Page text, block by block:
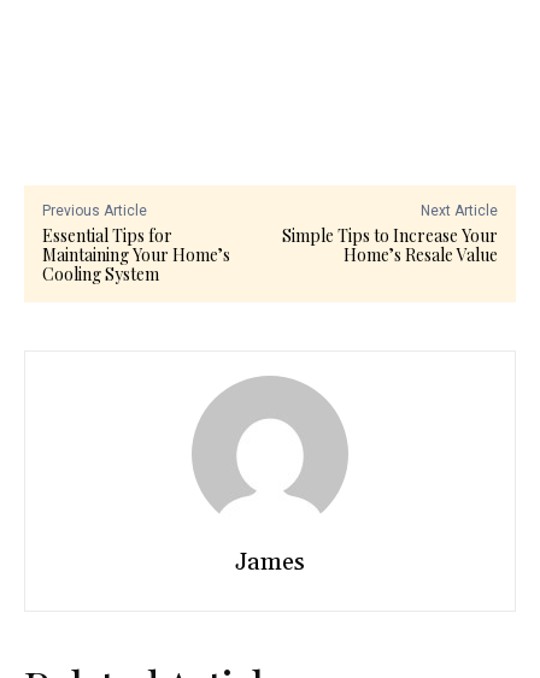
Previous Article
Essential Tips for
Maintaining Your Home’s
Cooling System
Next Article
Simple Tips to Increase Your
Home’s Resale Value
James